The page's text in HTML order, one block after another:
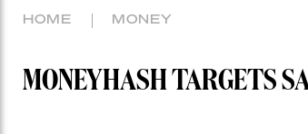
HOME MONEY
MONEYHASH TARGETS